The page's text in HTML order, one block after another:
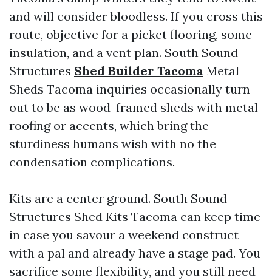
and will consider bloodless. If you cross this
route, objective for a picket flooring, some
insulation, and a vent plan. South Sound
Structures Shed Builder Tacoma Metal
Sheds Tacoma inquiries occasionally turn
out to be as wood-framed sheds with metal
roofing or accents, which bring the
sturdiness humans wish with no the
condensation complications.
Kits are a center ground. South Sound
Structures Shed Kits Tacoma can keep time
in case you savour a weekend construct
with a pal and already have a stage pad. You
sacrifice some flexibility, and you still need